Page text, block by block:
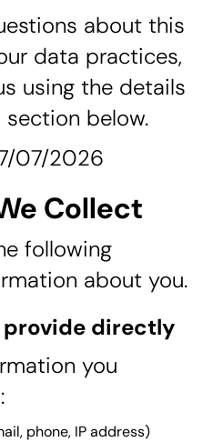
about this
data practices,
using the details
below.
07/2026
Collect
following
about you.
directly
you
phone, IP address)